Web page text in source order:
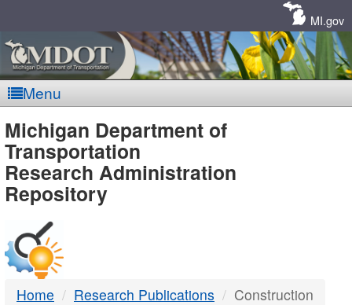
MI.gov
Menu
MDOT
-
DTMB
Michigan Department of
Transportation
Research Administration
Repository
Home Research Publications Construction